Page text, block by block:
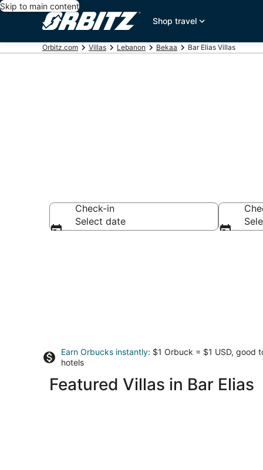
Skip to main content
Shop travel
Orbitz.com Villas Lebanon Bekaa Bar Elias Villas
Check-in
Select date
Earn Orbucks instantly: $1 Orbuck = $1 USD, good
hotels
Featured Villas in Bar Elias